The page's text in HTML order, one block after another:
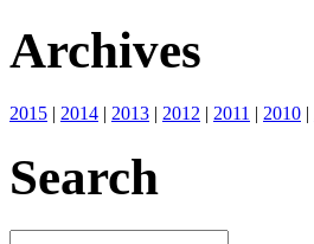
Archives
2015 | 2014 | 2013 | 2012 | 2011 | 2010 |
Search